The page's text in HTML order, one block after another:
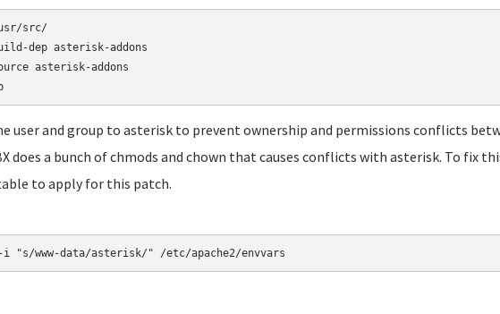
dep asterisk-addons
asterisk-addons
dpkg -i *.deb
user and group to asterisk to prevent ownership and permissions conflicts
does a bunch of chmods and chown that causes conflicts with asterisk. To fix
to apply for this patch.
-i "s/www-data/asterisk/" /etc/apache2/envvars